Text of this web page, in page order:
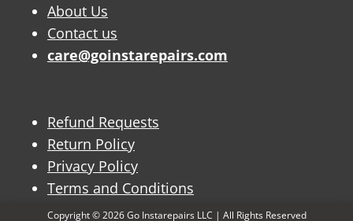
Copyright © 2026 Go Instarepairs LLC | All Rights Reserved
About Us
Contact us
care@goinstarepairs.com
Refund Requests
Return Policy
Privacy Policy
Terms and Conditions